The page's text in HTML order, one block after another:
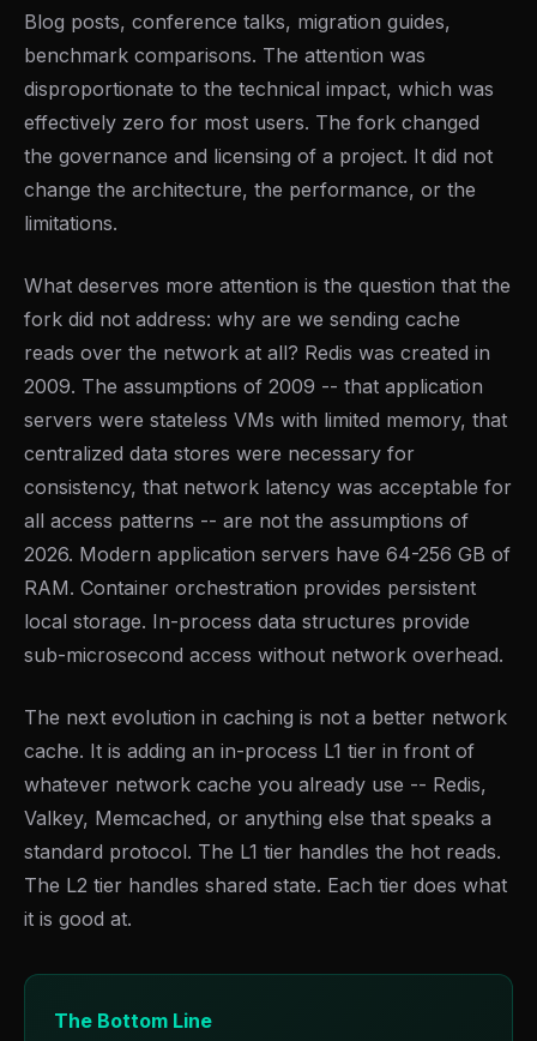
Blog posts, conference talks, migration guides,
benchmark comparisons. The attention was
disproportionate to the technical impact, which was
effectively zero for most users. The fork changed
the governance and licensing of a project. It did not
change the architecture, the performance, or the
limitations.
What deserves more attention is the question that the
fork did not address: why are we sending cache
reads over the network at all? Redis was created in
2009. The assumptions of 2009 -- that application
servers were stateless VMs with limited memory, that
centralized data stores were necessary for
consistency, that network latency was acceptable for
all access patterns -- are not the assumptions of
2026. Modern application servers have 64-256 GB of
RAM. Container orchestration provides persistent
local storage. In-process data structures provide
sub-microsecond access without network overhead.
The next evolution in caching is not a better network
cache. It is adding an in-process L1 tier in front of
whatever network cache you already use -- Redis,
Valkey, Memcached, or anything else that speaks a
standard protocol. The L1 tier handles the hot reads.
The L2 tier handles shared state. Each tier does what
it is good at.
The Bottom Line